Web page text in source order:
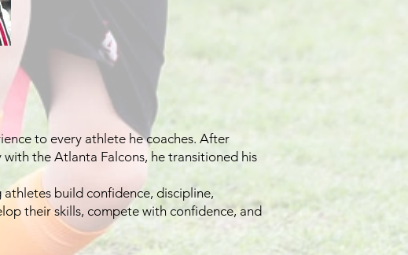
to every athlete he coaches. After
the Atlanta Falcons, he transitioned his
build confidence, discipline,
their skills, compete with confidence, and